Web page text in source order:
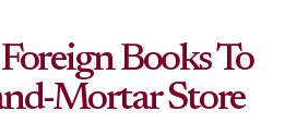
Books To
Mortar Store